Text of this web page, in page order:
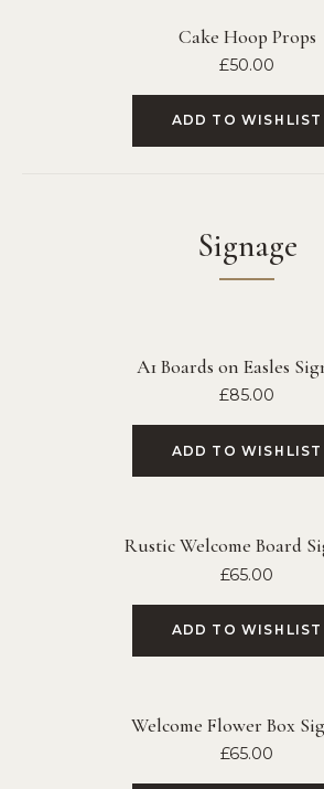
Cake Hoop Props
£50.00
ADD TO WISHLIST
Signage
A1 Boards on Easles
£85.00
ADD TO WISHLIST
Rustic Welcome Board
£65.00
ADD TO WISHLIST
Welcome Flower Box
£65.00